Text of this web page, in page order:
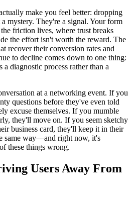
make you feel better: dropping
mystery. They're a signal. Your form
friction lives, where trust breaks
the effort isn't worth the reward. The
recover their conversion rates and
to decline comes down to one thing:
diagnostic process rather than a
at a networking event. If you
questions before they've even told
excuse themselves. If you mumble
they'll move on. If you seem sketchy
business card, they'll keep it in their
same way—and right now, it's
these things wrong.
Users Away From